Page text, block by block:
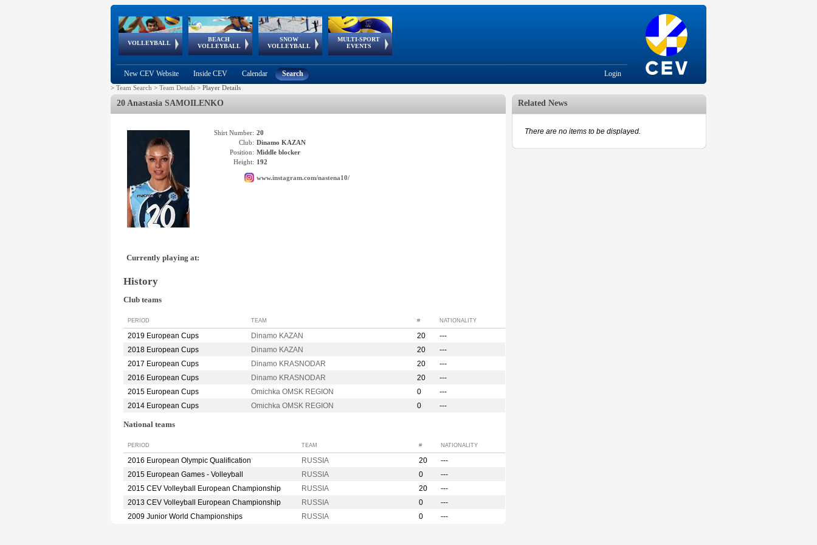
VOLLEYBALL
World Qualifications
BEACH
VOLLEYBALL
FIVB/CEV World Tour
Continental
Cup
SNOW
VOLLEYBALL
EuroSnowVolley
European
Tour
MULTI-SPORT
EVENTS
European
Championships
European
Games
European Youth
Olympic Festival
GSSE
New CEV Website Inside CEV Calendar Search Login
> Team Search > Team Details > Player Details
20 Anastasia SAMOILENKO
Shirt Number: 20
Club: Dinamo KAZAN
Position: Middle blocker
Height: 192
www.instagram.com/nastena10/
Currently playing at:
History
Club teams
PERIOD TEAM # NATIONALITY
2019 European Cups Dinamo KAZAN 20
---
2018 European Cups
Dinamo KAZAN 20
---
2017 European Cups
Dinamo KRASNODAR 20
---
2016 European Cups
Dinamo KRASNODAR 20
---
2015 European Cups
Omichka OMSK REGION 0
---
2014 European Cups
Omichka OMSK REGION 0 ---
National teams
PERIOD TEAM # NATIONALITY
2016 European Olympic Qualification RUSSIA 20
---
2015 European Games - Volleyball
RUSSIA 0
---
2015 CEV Volleyball European Championship
RUSSIA 20
---
2013 CEV Volleyball European Championship
RUSSIA 0
---
2009 Junior World Championships
RUSSIA 0 ---
Related News
There are no items to be displayed.